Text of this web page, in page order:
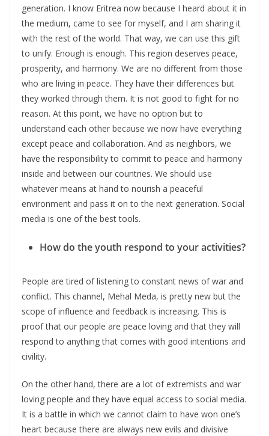
generation. I know Eritrea now because I heard about it in
the medium, came to see for myself, and I am sharing it
with the rest of the world. That way, we can use this gift
to unify. Enough is enough. This region deserves peace,
prosperity, and harmony. We are no different from those
who are living in peace. They have their differences but
they worked through them. It is not good to fight for no
reason. At this point, we have no option but to
understand each other because we now have everything
except peace and collaboration. And as neighbors, we
have the responsibility to commit to peace and harmony
inside and between our countries. We should use
whatever means at hand to nourish a peaceful
environment and pass it on to the next generation. Social
media is one of the best tools.
How do the youth respond to your activities?
People are tired of listening to constant news of war and
conflict. This channel, Mehal Meda, is pretty new but the
scope of influence and feedback is increasing. This is
proof that our people are peace loving and that they will
respond to anything that comes with good intentions and
civility.
On the other hand, there are a lot of extremists and war
loving people and they have equal access to social media.
It is a battle in which we cannot claim to have won one’s
heart because there are always new evils and divisive